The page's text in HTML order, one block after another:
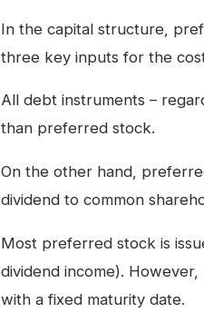
In the capital structure,
three key inputs for the
All debt instruments –
than preferred stock.
On the other hand,
dividend to common
Most preferred stock is
dividend income).
with a fixed maturity date.